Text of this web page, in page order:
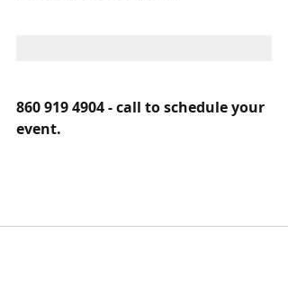
860 919 4904 - call to schedule your
event.